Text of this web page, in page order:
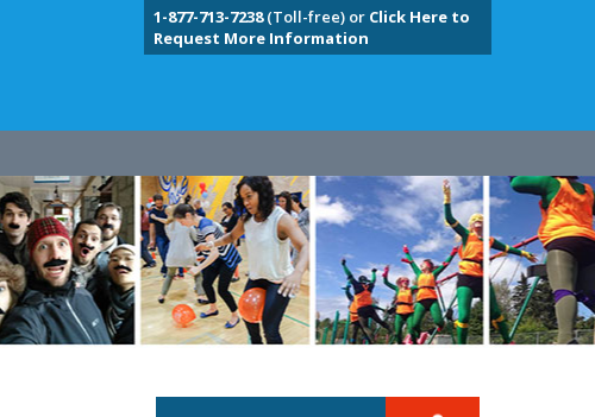
1-877-713-7238(Toll-free) or Click Here to
Request More Information